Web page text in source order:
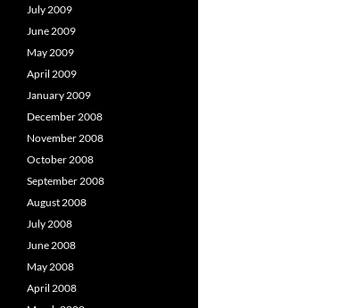
July 2009
June 2009
May 2009
April 2009
January 2009
December 2008
November 2008
October 2008
September 2008
August 2008
July 2008
June 2008
May 2008
April 2008